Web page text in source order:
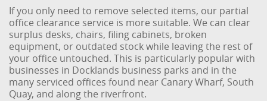
If you only need to remove selected items, our partial
office clearance service is more suitable. We can clear
surplus desks, chairs, filing cabinets, broken
equipment, or outdated stock while leaving the rest of
your office untouched. This is particularly popular with
businesses in Docklands business parks and in the
many serviced offices found near Canary Wharf, South
Quay, and along the riverfront.